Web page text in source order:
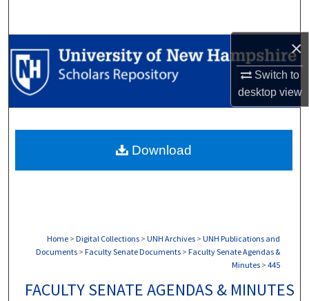
×
Switch to
desktopview
Browse Collections
My Account
Digital Commons Network™
Home > Digital Collections > UNH Archives > UNH Publications and
Documents > Faculty Senate Documents > Faculty Senate Agendas &
Minutes > 445
FACULTY SENATE AGENDAS & MINUTES
Download